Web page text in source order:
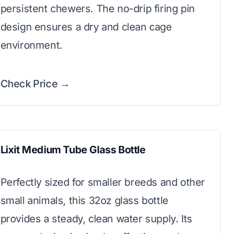
persistent chewers. The no-drip firing pin
design ensures a dry and clean cage
environment.
Check Price →
Lixit Medium Tube Glass Bottle
Perfectly sized for smaller breeds and other
small animals, this 32oz glass bottle
provides a steady, clean water supply. Its